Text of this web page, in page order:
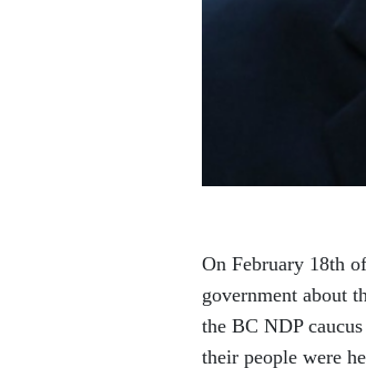
On February 18th
government about
the BC NDP
their people were